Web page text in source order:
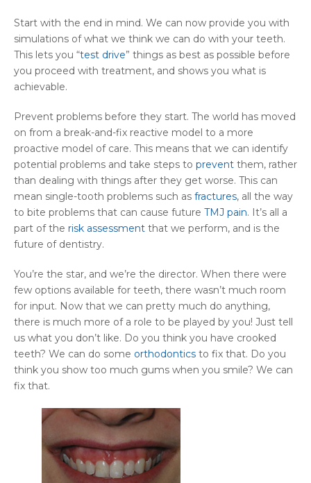
Start with the end in mind. We can now provide you with
simulations of what we think we can do with your teeth.
This lets you “test drive” things as best as possible before
you proceed with treatment, and shows you what is
achievable.
Prevent problems before they start. The world has moved
on from a break-and-fix reactive model to a more
proactive model of care. This means that we can identify
potential problems and take steps to prevent them, rather
than dealing with things after they get worse. This can
mean single-tooth problems such as fractures, all the way
to bite problems that can cause future TMJ pain. It’s all a
part of the risk assessment that we perform, and is the
future of dentistry.
You’re the star, and we’re the director. When there were
few options available for teeth, there wasn’t much room
for input. Now that we can pretty much do anything,
there is much more of a role to be played by you! Just tell
us what you don’t like. Do you think you have crooked
teeth? We can do some orthodontics to fix that. Do you
think you show too much gums when you smile? We can
fix that.